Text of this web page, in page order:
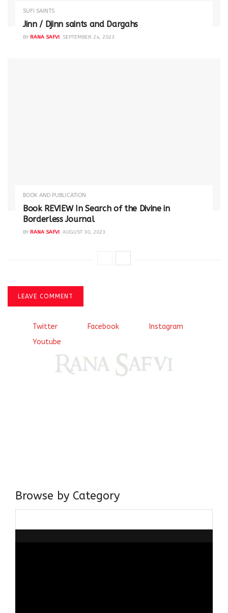
SUFI SAINTS
Jinn / Djinn saints and Dargahs
BY RANA SAFVI SEPTEMBER 24, 2023
BOOK AND PUBLICATION
Book REVIEW In Search of the Divine in
Borderless Journal
BY RANA SAFVI AUGUST 30, 2023
LEAVE COMMENT
Twitter Facebook
Instagram
Youtube
Browse by Category